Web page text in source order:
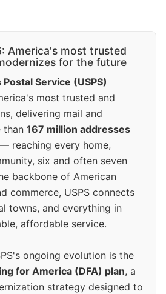
America's most trusted
for the future
Service (USPS)
most trusted and
delivering mail and
than 167 million addresses
reaching every home,
six and often seven
backbone of American
commerce, USPS connects
towns, and everything in
affordable service.
ongoing evolution is the
for America (DFA) plan, a
strategy designed to